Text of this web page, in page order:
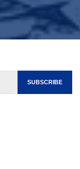
SUBSCRIBE